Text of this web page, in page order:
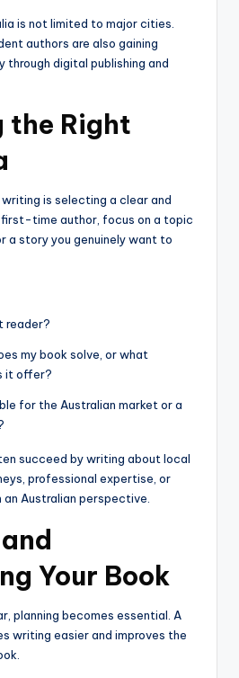
is not limited to major cities.
authors are also gaining
through digital publishing and
the Right
is selecting a clear and
first-time author, focus on a topic
a story you genuinely want to
reader?
my book solve, or what
it offer?
for the Australian market or a
succeed by writing about local
professional expertise, or
Australian perspective.
Your Book
planning becomes essential. A
writing easier and improves the